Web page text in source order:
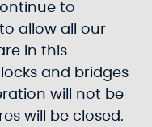
to
allow all our
in this
and bridges
will not be
will be closed.